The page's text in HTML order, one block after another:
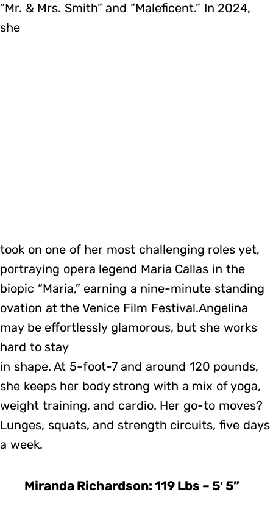
“Mr. & Mrs. Smith” and “Maleficent.” In 2024,
she
took on one of her most challenging roles yet,
portraying opera legend Maria Callas in the
biopic “Maria,” earning a nine-minute standing
ovation at the Venice Film Festival.Angelina
may be effortlessly glamorous, but she works
hard to stay
in shape. At 5-foot-7 and around 120 pounds,
she keeps her body strong with a mix of yoga,
weight training, and cardio. Her go-to moves?
Lunges, squats, and strength circuits, five days
a week.
Miranda Richardson: 119 Lbs – 5′ 5”